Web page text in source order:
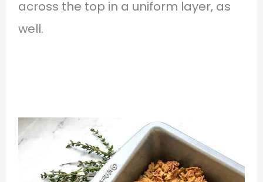
across the top in a uniform layer, as
well.